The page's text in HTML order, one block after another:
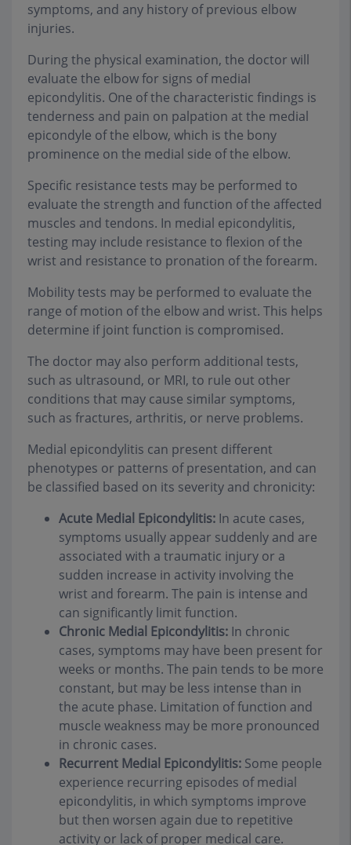
symptoms, and any history of previous elbow
injuries.
During the physical examination, the doctor will
evaluate the elbow for signs of medial
epicondylitis. One of the characteristic findings is
tenderness and pain on palpation at the medial
epicondyle of the elbow, which is the bony
prominence on the medial side of the elbow.
Specific resistance tests may be performed to
evaluate the strength and function of the affected
muscles and tendons. In medial epicondylitis,
testing may include resistance to flexion of the
wrist and resistance to pronation of the forearm.
Mobility tests may be performed to evaluate the
range of motion of the elbow and wrist. This helps
determine if joint function is compromised.
The doctor may also perform additional tests,
such as ultrasound, or MRI, to rule out other
conditions that may cause similar symptoms,
such as fractures, arthritis, or nerve problems.
Medial epicondylitis can present different
phenotypes or patterns of presentation, and can
be classified based on its severity and chronicity:
Acute Medial Epicondylitis: In acute cases,
symptoms usually appear suddenly and are
associated with a traumatic injury or a
sudden increase in activity involving the
wrist and forearm. The pain is intense and
can significantly limit function.
Chronic Medial Epicondylitis: In chronic
cases, symptoms may have been present for
weeks or months. The pain tends to be more
constant, but may be less intense than in
the acute phase. Limitation of function and
muscle weakness may be more pronounced
in chronic cases.
Recurrent Medial Epicondylitis: Some people
experience recurring episodes of medial
epicondylitis, in which symptoms improve
but then worsen again due to repetitive
activity or lack of proper medical care.